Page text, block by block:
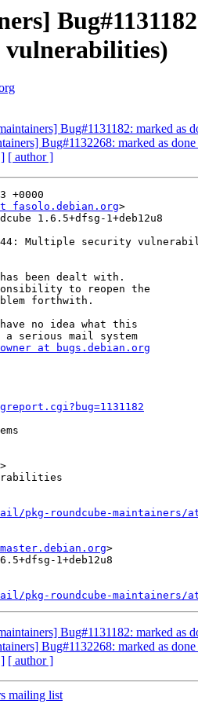
Bug#1131182: marked
Bug#1132268: marked as
[ author ]
+0000
at fasolo.debian.org>
1.6.5+dfsg-1+deb12u8
Multiple security
been dealt with.
to reopen the
forthwith.
no idea what this
serious mail system
owner at bugs.debian.org
>
roundcube-maintainers/
>
1+deb12u8
roundcube-maintainers/
Bug#1131182: marked
Bug#1132268: marked as
[ author ]
mailing list